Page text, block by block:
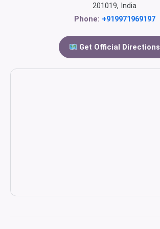
201019, India
Phone: +919971969197
Get Official Directions